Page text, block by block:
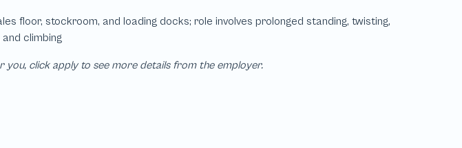
you, click apply to see more details from the employer.